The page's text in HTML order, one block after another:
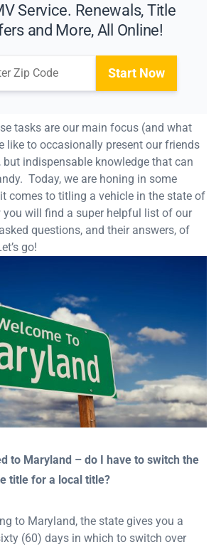
Service. Renewals, Title
and More, All Online!
Start Now
tasks are our main focus (and what
like to occasionally present our friends
indispensable knowledge that can
Today, we are honing in some
comes to titling a vehicle in the state of
you will find a super helpful list of our
questions, and their answers, of
go!
to Maryland – do I have to switch the
title for a local title?
to Maryland, the state gives you a
(60) days in which to switch over